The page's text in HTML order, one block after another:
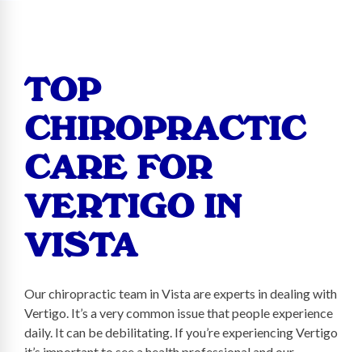
TOP
CHIROPRACTIC
CARE FOR
VERTIGO IN
VISTA
Our chiropractic team in Vista are experts in dealing with
Vertigo. It’s a very common issue that people experience
daily. It can be debilitating. If you’re experiencing Vertigo